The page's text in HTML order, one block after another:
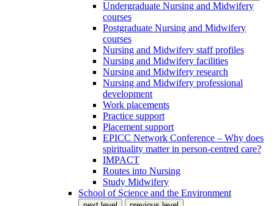
Undergraduate Nursing and Midwifery
courses
Postgraduate Nursing and Midwifery
courses
Nursing and Midwifery staff profiles
Nursing and Midwifery facilities
Nursing and Midwifery research
Nursing and Midwifery professional
development
Work placements
Practice support
Placement support
EPICC Network Conference – Why does
spirituality matter in person-centred care?
IMPACT
Routes into Nursing
Study Midwifery
School of Science and the Environment